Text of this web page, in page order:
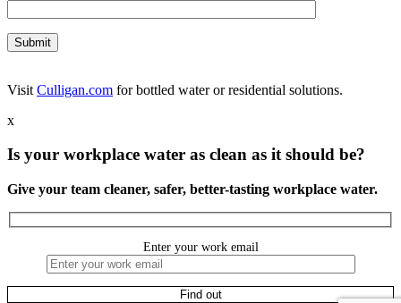
Visit Culligan.com for bottled water or residential solutions.
x
Is your workplace water as clean as it should be?
Give your team cleaner, safer, better-tasting workplace water.
Enter your work email